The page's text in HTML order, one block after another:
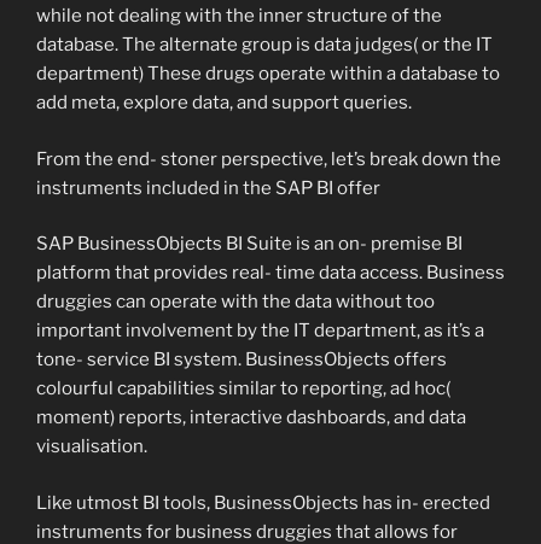
while not dealing with the inner structure of the
database. The alternate group is data judges( or the IT
department) These drugs operate within a database to
add meta, explore data, and support queries.
From the end- stoner perspective, let’s break down the
instruments included in the SAP BI offer
SAP BusinessObjects BI Suite is an on- premise BI
platform that provides real- time data access. Business
druggies can operate with the data without too
important involvement by the IT department, as it’s a
tone- service BI system. BusinessObjects offers
colourful capabilities similar to reporting, ad hoc(
moment) reports, interactive dashboards, and data
visualisation.
Like utmost BI tools, BusinessObjects has in- erected
instruments for business druggies that allows for